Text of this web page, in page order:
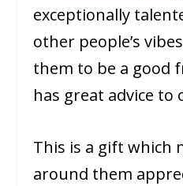
exceptionally
other people’s
them to be a good
has great advice to
This is a gift which
around them